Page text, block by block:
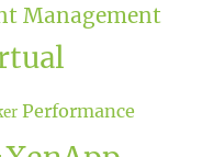
Management
Performance